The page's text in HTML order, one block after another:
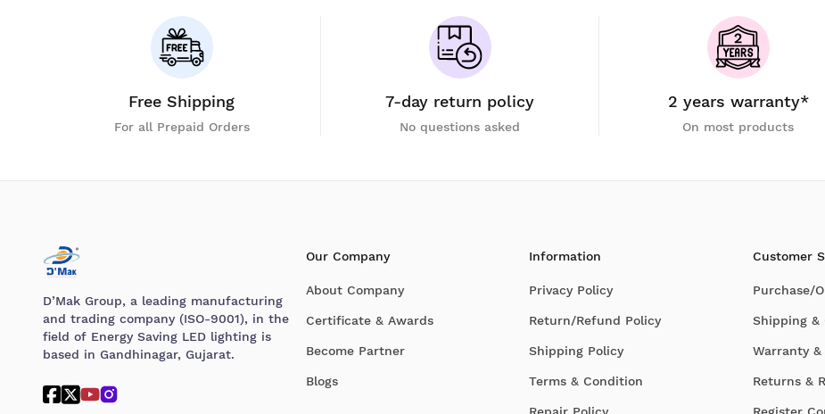
Free Shipping
For all Prepaid Orders
7-day return policy
No questions asked
2 years warranty*
On most products
D’Mak Group, a leading manufacturing
and trading company (ISO-9001), in the
field of Energy Saving LED lighting is
based in Gandhinagar, Gujarat.
Our Company
About Company
Certificate & Awards
Become Partner
Blogs
Information
Privacy Policy
Return/Refund Policy
Shipping Policy
Terms & Condition
Customer
Purchase/
Shipping &
Warranty
Returns &